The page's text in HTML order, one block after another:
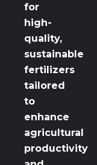
for
high-
quality,
sustainable
fertilizers
tailored
to
enhance
agricultural
productivity